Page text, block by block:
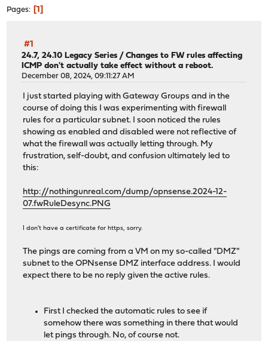
Pages 1
#1
24.7, 24.10 Legacy Series /Changes to FW rules affecting
ICMP don't actually take effect without a reboot.
December 08, 2024, 09:11:27 AM
I just started playing with Gateway Groups and in the
course of doing this I was experimenting with firewall
rules for a particular subnet. I soon noticed the rules
showing as enabled and disabled were not reflective of
what the firewall was actually letting through. My
frustration, self-doubt, and confusion ultimately led to
this:
http://nothingunreal.com/dump/opnsense.2024-12-
07.fwRuleDesync.PNG
I don't have a certificate for https, sorry.
The pings are coming from a VM on my so-called "DMZ"
subnet to the OPNsense DMZ interface address. I would
expect there to be no reply given the active rules.
First I checked the automatic rules to see if
somehow there was something in there that would
let pings through. No, of course not.